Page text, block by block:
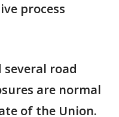
process
several road
are normal
of the Union.